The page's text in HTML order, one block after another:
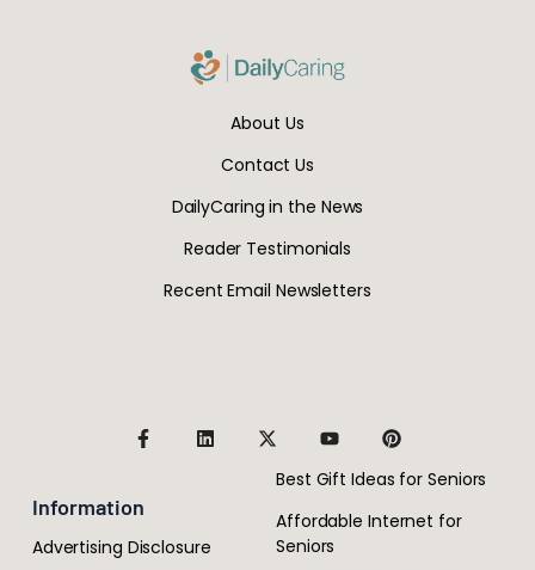
About Us
Contact Us
DailyCaring in the News
Reader Testimonials
Recent Email Newsletters
Information
Advertising Disclosure
Best Gift Ideas for Seniors
Affordable Internet for
Seniors